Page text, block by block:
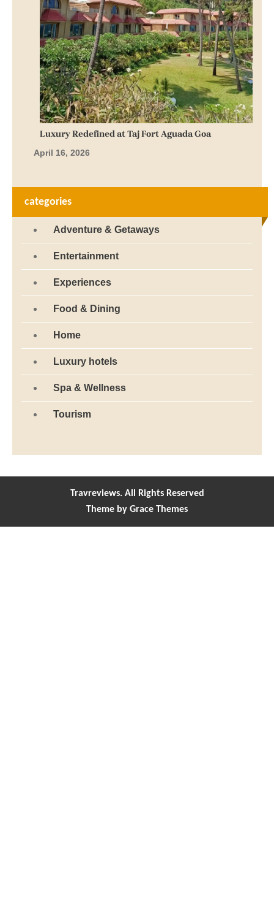
Luxury Redefined at Taj Fort Aguada Goa
April 16, 2026
categories
Adventure & Getaways
Entertainment
Experiences
Food & Dining
Home
Luxury hotels
Spa & Wellness
Tourism
Travreviews. All Rights Reserved
Theme by Grace Themes